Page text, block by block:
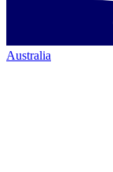
Australia